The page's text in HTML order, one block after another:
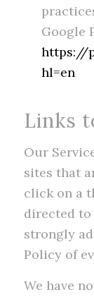
Google
https://
hl=en
Links
Our
sites that
click on a
directed to
strongly
Policy of
We have